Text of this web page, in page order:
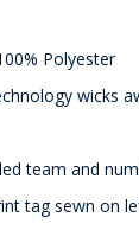
Polyester
wicks
team and
tag sewn on